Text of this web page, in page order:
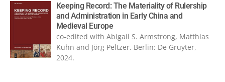
Keeping Record: The Materiality of Rulership
and Administration in Early China and
Medieval Europe
co-edited with Abigail S. Armstrong, Matthias
Kuhn and Jörg Peltzer. Berlin: De Gruyter,
2024.